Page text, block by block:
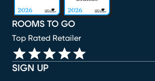
SIGN UP
ROOMS TO GO
Top Rated Retailer